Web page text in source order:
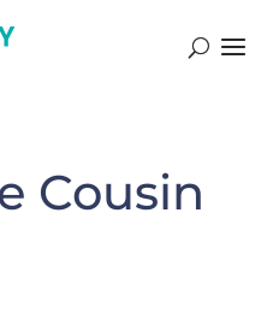
Cousin